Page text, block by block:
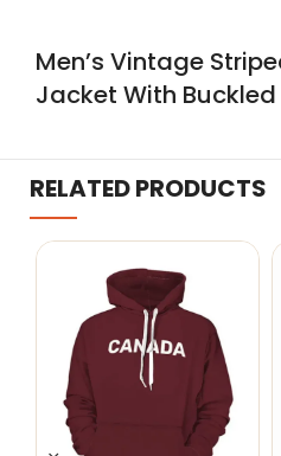
Men’s Vintage
Jacket With
RELATED PRODUCTS